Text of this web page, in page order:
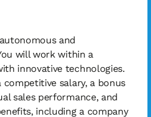
and
will work within a
innovative technologies.
salary, a bonus
sales performance, and
including a company